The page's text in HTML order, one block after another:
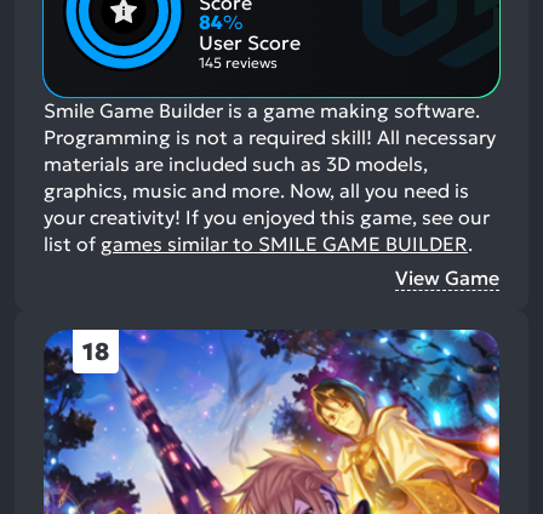
84%
User Score
145 reviews
Smile Game Builder is a game making software.
Programming is not a required skill! All necessary
materials are included such as 3D models,
graphics, music and more. Now, all you need is
your creativity! If you enjoyed this game, see our
list of games similar to SMILE GAME BUILDER.
View Game
18